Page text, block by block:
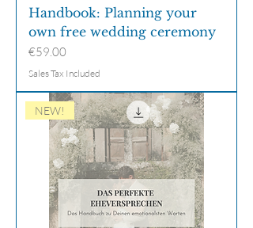
Handbook: Planning your
own free wedding ceremony
Price
€59.00
Sales Tax Included
NEW!